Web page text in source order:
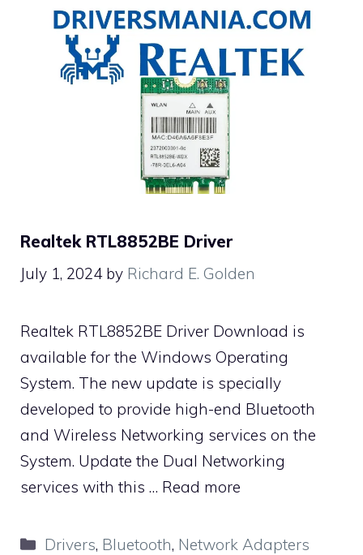
Realtek RTL8852BE Driver
July 1, 2024 by Richard E. Golden
Realtek RTL8852BE Driver Download is
available for the Windows Operating
System. The new update is specially
developed to provide high-end Bluetooth
and Wireless Networking services on the
System. Update the Dual Networking
services with this … Read more
Categories
Drivers, Bluetooth, Network Adapters